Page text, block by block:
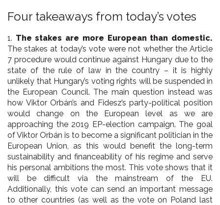
Four takeaways from today’s votes
1. The stakes are more European than domestic.
The stakes at today’s vote were not whether the Article
7 procedure would continue against Hungary due to the
state of the rule of law in the country – it is highly
unlikely that Hungary’s voting rights will be suspended in
the European Council. The main question instead was
how Viktor Orbán’s and Fidesz’s party-political position
would change on the European level as we are
approaching the 2019 EP-election campaign. The goal
of Viktor Orbán is to become a significant politician in the
European Union, as this would benefit the long-term
sustainability and financeability of his regime and serve
his personal ambitions the most. This vote shows that it
will be difficult via the mainstream of the EU.
Additionally, this vote can send an important message
to other countries (as well as the vote on Poland last